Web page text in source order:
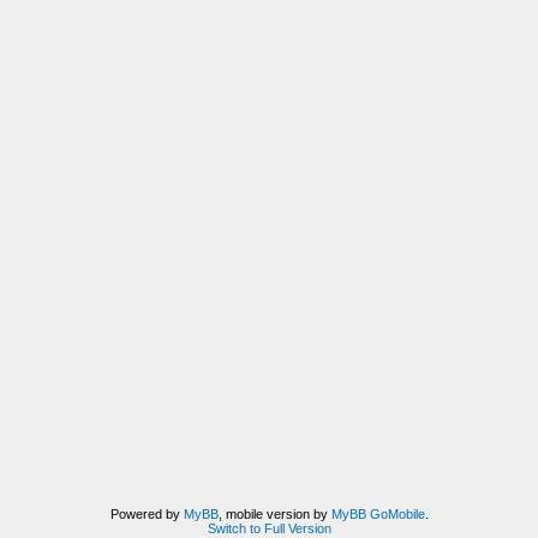
Powered by MyBB, mobile version by MyBB GoMobile.
Switch to Full Version